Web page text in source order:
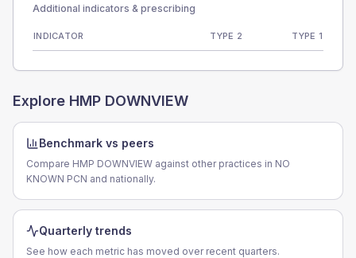
Additional indicators & prescribing
INDICATOR TYPE 2 TYPE 1
Explore HMP DOWNVIEW
Benchmark vs peers
Compare HMP DOWNVIEW against other practices in NO
KNOWN PCN and nationally.
Quarterly trends
See how each metric has moved over recent quarters.